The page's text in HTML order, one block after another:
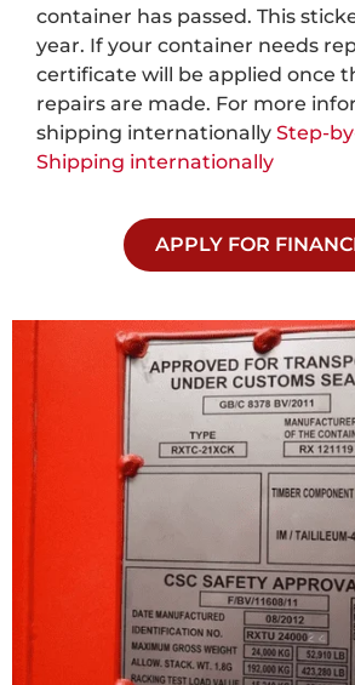
container has passed. This
year. If your container needs
certificate will be applied once
repairs are made. For more
shipping internationally Step-
Shipping internationally
APPLY FOR